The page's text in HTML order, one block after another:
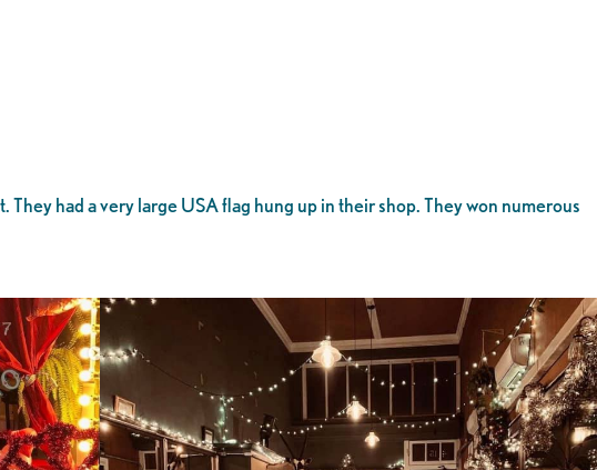
had a very large USA flag hung up in their shop. They won numerous